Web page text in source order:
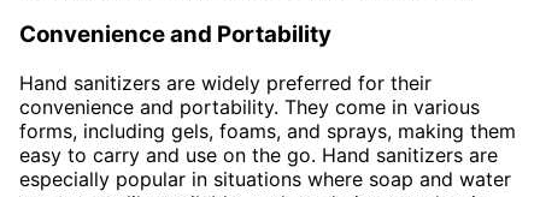
Convenience and Portability
Hand sanitizers are widely preferred for their
convenience and portability. They come in various
forms, including gels, foams, and sprays, making them
easy to carry and use on the go. Hand sanitizers are
especially popular in situations where soap and water